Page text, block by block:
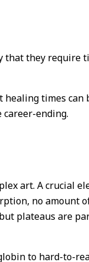
they
times can
ending.
art. A crucial
no
plateaus are
to hard-to-